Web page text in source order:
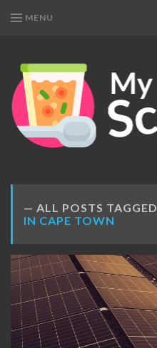
MENU
MY
SCOOP
Get
Your
Daily
ALL POSTS TAGGED
IN CAPE TOWN